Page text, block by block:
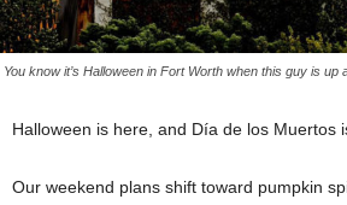
You know it’s Halloween in Fort Worth when this guy is
Halloween is here, and Día de los Muertos
Our weekend plans shift toward pumpkin